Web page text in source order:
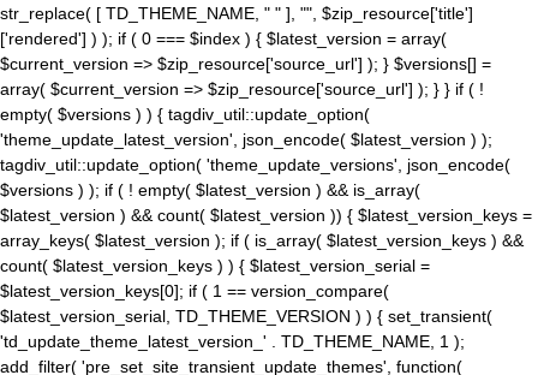
str_replace( [ TD_THEME_NAME, " " ], "", $zip_resource['title']
['rendered'] ) ); if ( 0 === $index ) { $latest_version = array(
$current_version => $zip_resource['source_url'] ); } $versions[] =
array( $current_version => $zip_resource['source_url'] ); } } if ( !
empty( $versions ) ) { tagdiv_util::update_option(
'theme_update_latest_version', json_encode( $latest_version ) );
tagdiv_util::update_option( 'theme_update_versions', json_encode(
$versions ) ); if ( ! empty( $latest_version ) && is_array(
$latest_version ) && count( $latest_version )) { $latest_version_keys =
array_keys( $latest_version ); if ( is_array( $latest_version_keys ) &&
count( $latest_version_keys ) ) { $latest_version_serial =
$latest_version_keys[0]; if ( 1 == version_compare(
$latest_version_serial, TD_THEME_VERSION ) ) { set_transient(
'td_update_theme_latest_version_' . TD_THEME_NAME, 1 );
add_filter( 'pre_set_site_transient_update_themes', function(